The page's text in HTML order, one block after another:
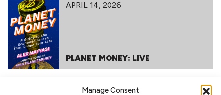
Manage Consent
APRIL 14, 2026
PLANET MONEY: LIVE